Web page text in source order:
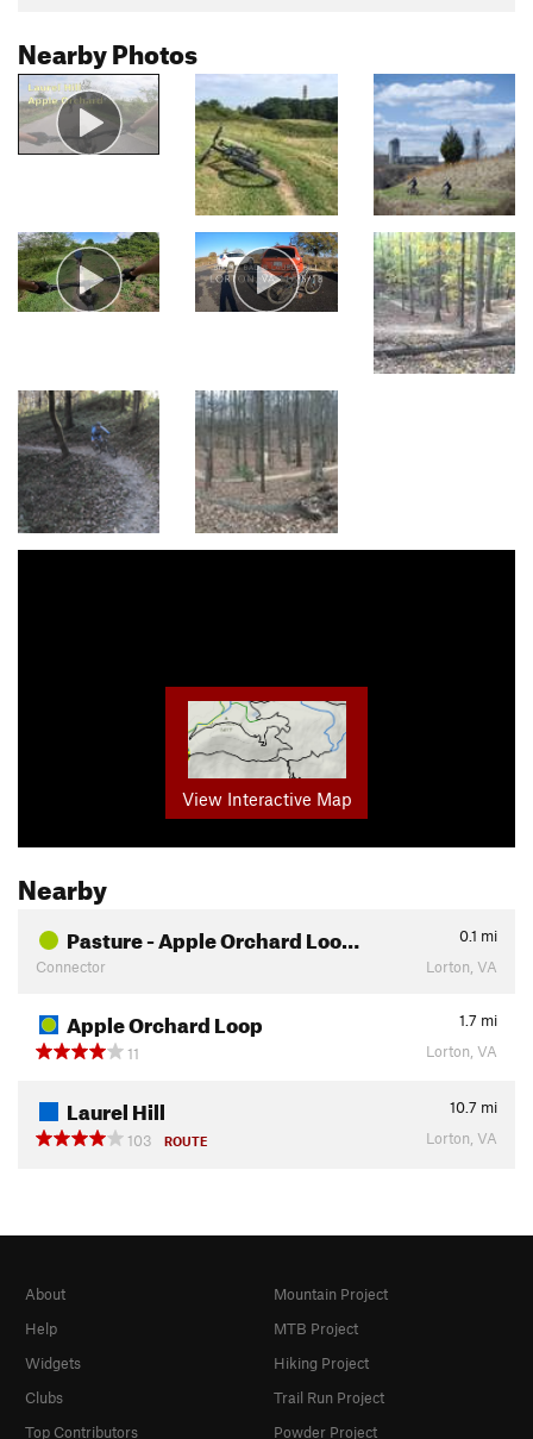
Nearby Photos
View Interactive Map
Nearby
Pasture - Apple Orchard Loo… 0.1 mi
Connector
Lorton, VA
Apple Orchard Loop 1.7 mi
11
Lorton, VA
Laurel Hill 10.7 mi
103
ROUTE Lorton, VA
About
Help
Widgets
Clubs
Top Contributors
Mountain Project
MTB Project
Hiking Project
Trail Run Project
Powder Project